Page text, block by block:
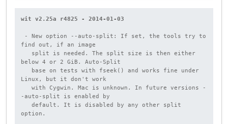
wit v2.25a r4825 - 2014-01-03
find out, if an image
below 4 or 2 GiB. Auto-Split
Linux, but it don't work
   with Cygwin. Mac is unknown. In future versions -
-auto-split is enabled by
   default. It is disabled by any other split
option.